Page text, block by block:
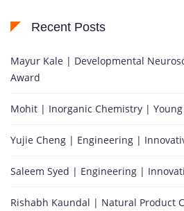
Recent Posts
Mayur Kale | Developmental
Award
Mohit | Inorganic Chemistry |
Yujie Cheng | Engineering |
Saleem Syed | Engineering |
Rishabh Kaundal | Natural Product